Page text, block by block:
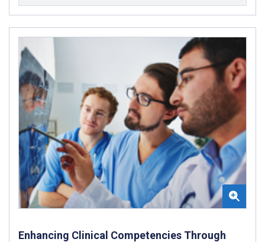
Enhancing Clinical Competencies Through